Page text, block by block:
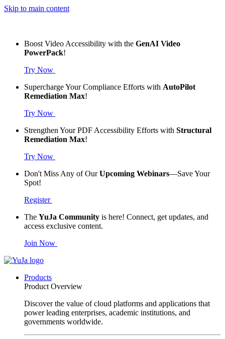
Skip to main content
Boost Video Accessibility with the GenAI Video
PowerPack!
Try Now
Supercharge Your Compliance Efforts with AutoPilot
Remediation Max!
Try Now
Strengthen Your PDF Accessibility Efforts with Structural
Remediation Max!
Try Now
Don't Miss Any of OurUpcoming Webinars—Save Your
Spot!
Register
The YuJa Community is here! Connect, get updates, and
access exclusive content.
Join Now
Products
Product Overview
Discover the value of cloud platforms and applications that
power leading enterprises, academic institutions, and
governments worldwide.